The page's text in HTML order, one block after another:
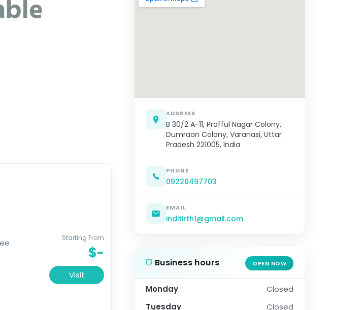
Starting From
$-
Visit
ADDRESS
B 30/2 A-11, Prafful Nagar Colony,
Dumraon Colony, Varanasi, Uttar
Pradesh 221005, India
PHONE
09220497703
EMAIL
inditirth1@gmail.com
Business hours OPEN NOW
Monday
Closed
Tuesday
Closed